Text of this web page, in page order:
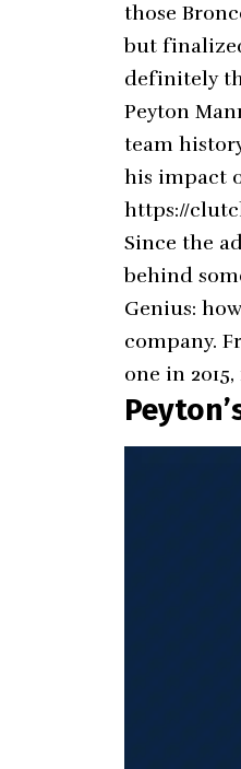
those
but
definitely
Peyton
team
his impact
https://
Since the
behind
Genius:
company.
one in